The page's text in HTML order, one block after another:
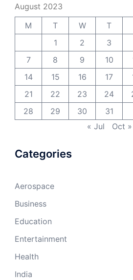
August 2023
M
T W T
1
2 3
7
8 9 10
14
15 16 17
21
22 23 24
28
29 30
31
« Jul
Oct »
Categories
Aerospace
Business
Education
Entertainment
Health
India